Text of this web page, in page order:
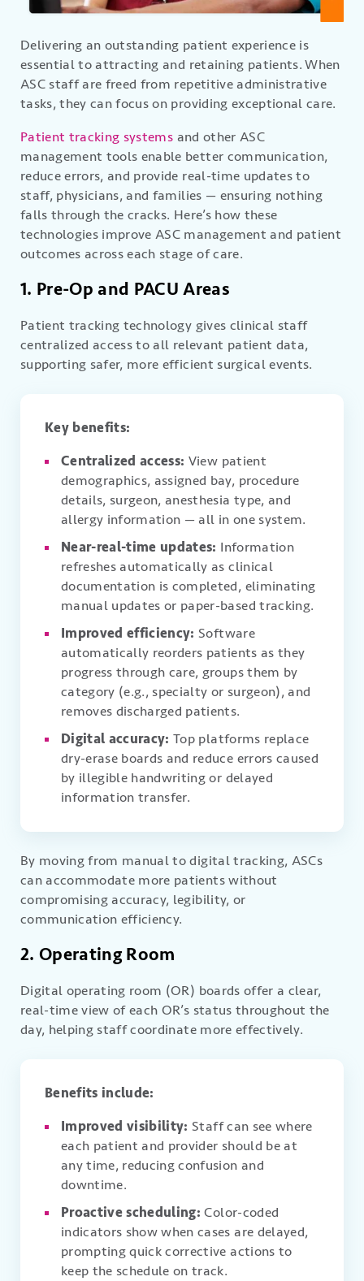
Delivering an outstanding patient experience is
essential to attracting and retaining patients. When
ASC staff are freed from repetitive administrative
tasks, they can focus on providing exceptional care.
Patient tracking systems and other ASC
management tools enable better communication,
reduce errors, and provide real-time updates to
staff, physicians, and families — ensuring nothing
falls through the cracks. Here’s how these
technologies improve ASC management and patient
outcomes across each stage of care.
1. Pre-Op and PACU Areas
Patient tracking technology gives clinical staff
centralized access to all relevant patient data,
supporting safer, more efficient surgical events.
Key benefits:
Centralized access: View patient
demographics, assigned bay, procedure
details, surgeon, anesthesia type, and
allergy information — all in one system.
Near-real-time updates: Information
refreshes automatically as clinical
documentation is completed, eliminating
manual updates or paper-based tracking.
Improved efficiency: Software
automatically reorders patients as they
progress through care, groups them by
category (e.g., specialty or surgeon), and
removes discharged patients.
Digital accuracy:Top platforms replace
dry-erase boards and reduce errors caused
by illegible handwriting or delayed
information transfer.
By moving from manual to digital tracking, ASCs
can accommodate more patients without
compromising accuracy, legibility, or
communication efficiency.
2. Operating Room
Digital operating room (OR) boards offer a clear,
real-time view of each OR’s status throughout the
day, helping staff coordinate more effectively.
Benefits include:
Improved visibility: Staff can see where
each patient and provider should be at
any time, reducing confusion and
downtime.
Proactive scheduling:Color-coded
indicators show when cases are delayed,
prompting quick corrective actions to
keep the schedule on track.